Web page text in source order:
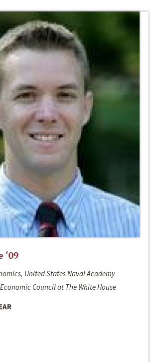
‘09
United States Naval Academy
Council at The White House